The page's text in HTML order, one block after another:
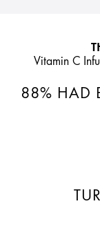
Vitamin C
88% HAD